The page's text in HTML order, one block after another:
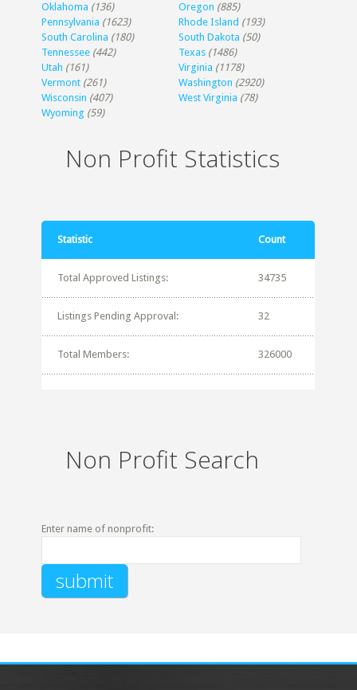
Oklahoma (136) Oregon (885)
Pennsylvania (1623) Rhode Island (193)
South Carolina (180) South Dakota (50)
Tennessee (442) Texas (1486)
Utah (161) Virginia (1178)
Vermont (261) Washington (2920)
Wisconsin (407) West Virginia (78)
Wyoming (59)
Non Profit Statistics
Statistic Count
Total Approved Listings: 34735
Listings Pending Approval: 32
Total Members: 326000
Non Profit Search
Enter name of nonprofit: